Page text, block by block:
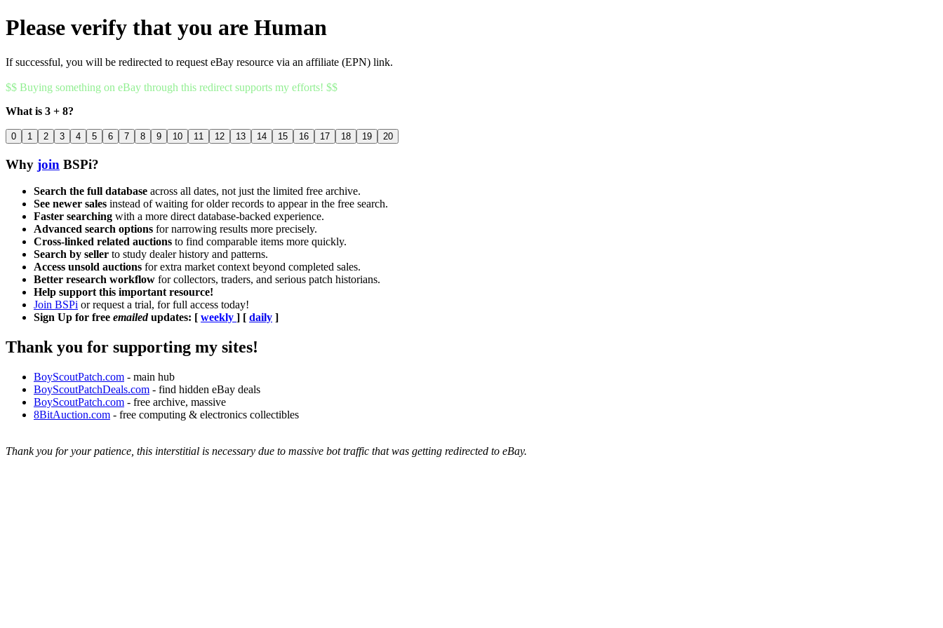
Please verify that you are Human
If successful, you will be redirected to request eBay resource via an affiliate (EPN) link.
$$ Buying something on eBay through this redirect supports my efforts! $$
What is 3 + 8?
0 1 2 3 4 5 6 7 8 9 10 11 12 13 14 15 16 17 18 19 20
Why join BSPi?
Search the full database across all dates, not just the limited free archive.
See newer sales instead of waiting for older records to appear in the free search.
Faster searching with a more direct database-backed experience.
Advanced search options for narrowing results more precisely.
Cross-linked related auctions to find comparable items more quickly.
Search by seller to study dealer history and patterns.
Access unsold auctions for extra market context beyond completed sales.
Better research workflow for collectors, traders, and serious patch historians.
Help support this important resource!
Join BSPi or request a trial, for full access today!
Sign Up for free emailedupdates: [ weekly ] [ daily ]
Thank you for supporting my sites!
BoyScoutPatch.com - main hub
BoyScoutPatchDeals.com - find hidden eBay deals
BoyScoutPatch.com - free archive, massive
8BitAuction.com - free computing & electronics collectibles
Thank you for your patience, this interstitial is necessary due to massive bot traffic that was getting redirected to eBay.